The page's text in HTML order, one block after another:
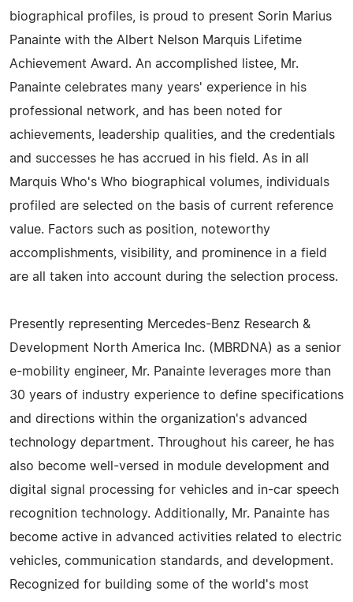
biographical profiles, is proud to present Sorin Marius
Panainte with the Albert Nelson Marquis Lifetime
Achievement Award. An accomplished listee, Mr.
Panainte celebrates many years' experience in his
professional network, and has been noted for
achievements, leadership qualities, and the credentials
and successes he has accrued in his field. As in all
Marquis Who's Who biographical volumes, individuals
profiled are selected on the basis of current reference
value. Factors such as position, noteworthy
accomplishments, visibility, and prominence in a field
are all taken into account during the selection process.
Presently representing Mercedes-Benz Research &
Development North America Inc. (MBRDNA) as a senior
e-mobility engineer, Mr. Panainte leverages more than
30 years of industry experience to define specifications
and directions within the organization's advanced
technology department. Throughout his career, he has
also become well-versed in module development and
digital signal processing for vehicles and in-car speech
recognition technology. Additionally, Mr. Panainte has
become active in advanced activities related to electric
vehicles, communication standards, and development.
Recognized for building some of the world's most